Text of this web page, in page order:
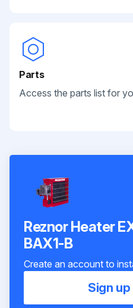
Parts
Access the parts list for
Reznor Heater
BAX1-B
Create an account to
Sign